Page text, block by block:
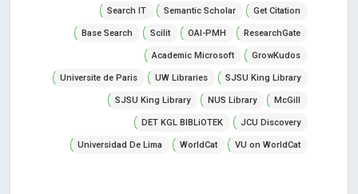
Search IT Semantic Scholar Get Citation
Base Search Scilit OAI-PMH ResearchGate
Academic Microsoft GrowKudos
Universite de Paris UW Libraries SJSU King Library
SJSU King Library NUS Library McGill
DET KGL BIBLiOTEK JCU Discovery
Universidad De Lima WorldCat VU on WorldCat